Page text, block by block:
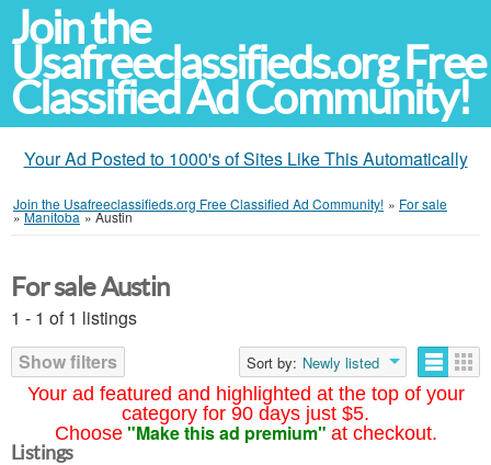
Join the
Usafreeclassifieds.org Free
Classified Ad Community!
Your Ad Posted to 1000's of Sites Like This Automatically
Join the Usafreeclassifieds.org Free Classified Ad Community! » For sale
»Manitoba »Austin
Your ad featured and highlighted at the top of your
category for 90 days just $5.
Choose "Make this ad premium" at checkout.
For sale Austin
1 - 1 of 1 listings
Show filters
Sort by: Newly listed
Listings